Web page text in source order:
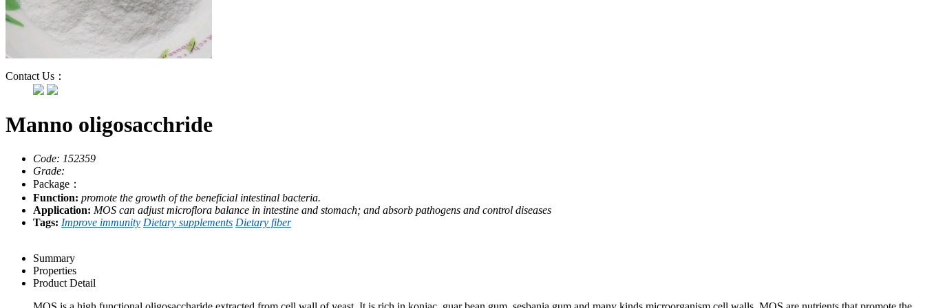
Contact Us：
Manno oligosacchride
Code: 152359
Grade:
Package：
Function: promote the growth of the beneficial intestinal bacteria.
Application: MOS can adjust microflora balance in intestine and stomach; and absorb pathogens and control diseases
Tags: Improve immunity Dietary supplements Dietary fiber
Summary
Properties
Product Detail